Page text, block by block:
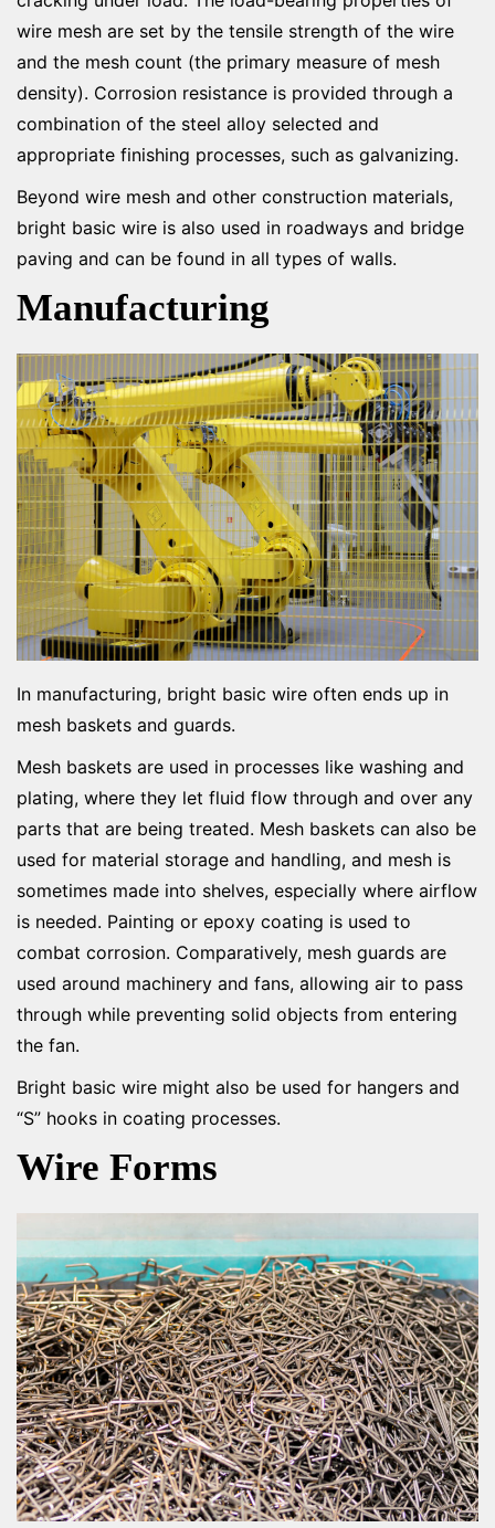
wire mesh are set by the tensile strength of the wire
and the mesh count (the primary measure of mesh
density). Corrosion resistance is provided through a
combination of the steel alloy selected and
appropriate finishing processes, such as galvanizing.
Beyond wire mesh and other construction materials,
bright basic wire is also used in roadways and bridge
paving and can be found in all types of walls.
Manufacturing
In manufacturing, bright basic wire often ends up in
mesh baskets and guards.
Mesh baskets are used in processes like washing and
plating, where they let fluid flow through and over any
parts that are being treated. Mesh baskets can also be
used for material storage and handling, and mesh is
sometimes made into shelves, especially where airflow
is needed. Painting or epoxy coating is used to
combat corrosion. Comparatively, mesh guards are
used around machinery and fans, allowing air to pass
through while preventing solid objects from entering
the fan.
Bright basic wire might also be used for hangers and
“S” hooks in coating processes.
Wire Forms